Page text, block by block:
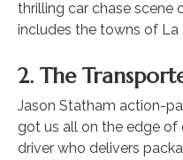
thrilling car chase scene
includes the towns of La
2. The
Jason Statham action-
got us all on the edge of
driver who delivers